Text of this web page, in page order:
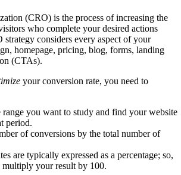
(CRO) is the process of increasing the
who complete your desired actions
strategy considers every aspect of your
homepage, pricing, blog, forms, landing
(CTAs).
your conversion rate, you need to
range you want to study and find your website
period.
of conversions by the total number of
are typically expressed as a percentage; so,
your result by 100.